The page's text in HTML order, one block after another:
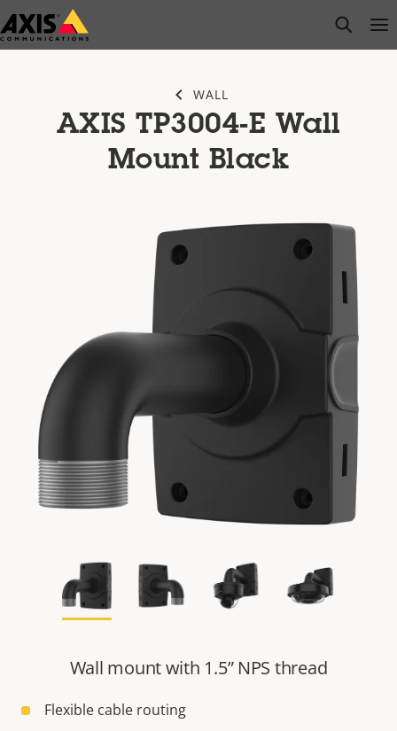
Skip
to
open
WALL
AXIS TP3004-E Wall
Mount Black
Wall mount with 1.5” NPS thread
Flexible cable routing